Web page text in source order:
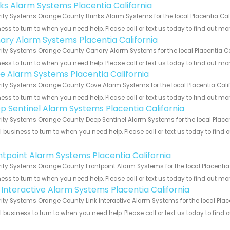
Alarm Systems Placentia California
Systems Orange County Brinks Alarm Systems for the local Placentia
to turn to when you need help. Please call or text us today to find out
Alarm Systems Placentia California
Systems Orange County Canary Alarm Systems for the local Placentia
to turn to when you need help. Please call or text us today to find out
Alarm Systems Placentia California
Systems Orange County Cove Alarm Systems for the local Placentia
to turn to when you need help. Please call or text us today to find out
Sentinel Alarm Systems Placentia California
Systems Orange County Deep Sentinel Alarm Systems for the local
business to turn to when you need help. Please call or text us today to find
Alarm Systems Placentia California
Systems Orange County Frontpoint Alarm Systems for the local
to turn to when you need help. Please call or text us today to find out
Interactive Alarm Systems Placentia California
Systems Orange County Link Interactive Alarm Systems for the local
business to turn to when you need help. Please call or text us today to find